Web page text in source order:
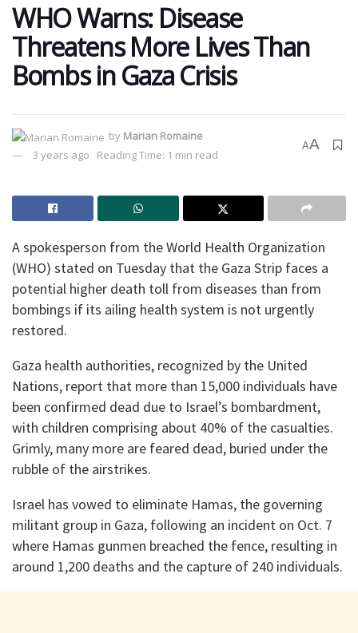
WHO Warns: Disease
Threatens More Lives Than
Bombs in Gaza Crisis
by Marian Romaine
3 years ago
Reading Time: 1 min read
AA
A spokesperson from the World Health Organization
(WHO) stated on Tuesday that the Gaza Strip faces a
potential higher death toll from diseases than from
bombings if its ailing health system is not urgently
restored.
Gaza health authorities, recognized by the United
Nations, report that more than 15,000 individuals have
been confirmed dead due to Israel’s bombardment,
with children comprising about 40% of the casualties.
Grimly, many more are feared dead, buried under the
rubble of the airstrikes.
Israel has vowed to eliminate Hamas, the governing
militant group in Gaza, following an incident on Oct. 7
where Hamas gunmen breached the fence, resulting in
around 1,200 deaths and the capture of 240 individuals.